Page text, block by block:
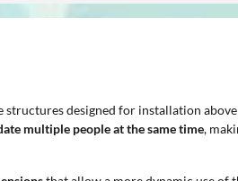
structures designed for installation
multiple people at the same time,